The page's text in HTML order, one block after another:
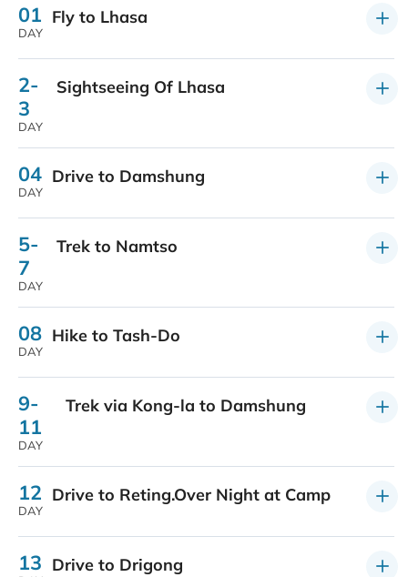
01
DAY
Fly to Lhasa
2-
3
DAY
Sightseeing Of Lhasa
04
DAY
Drive to Damshung
5-
7
DAY
Trek to Namtso
08
DAY
Hike to Tash-Do
9-
11
DAY
Trek via Kong-la to Damshung
12
DAY
Drive to Reting.Over Night at Camp
13 Drive to Drigong